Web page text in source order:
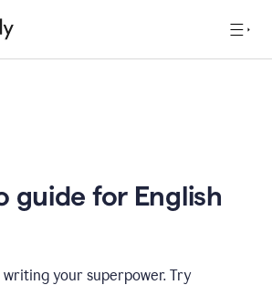
guide for English
your superpower. Try